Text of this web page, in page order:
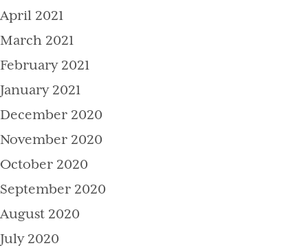
April 2021
March 2021
February 2021
January 2021
December 2020
November 2020
October 2020
September 2020
August 2020
July 2020